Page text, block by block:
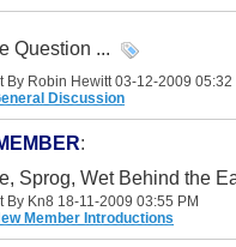
Question ...
By Robin Hewitt 03-12-2009 05:32
Discussion
:
Sprog, Wet Behind the
By Kn8 18-11-2009 03:55 PM
Member Introductions